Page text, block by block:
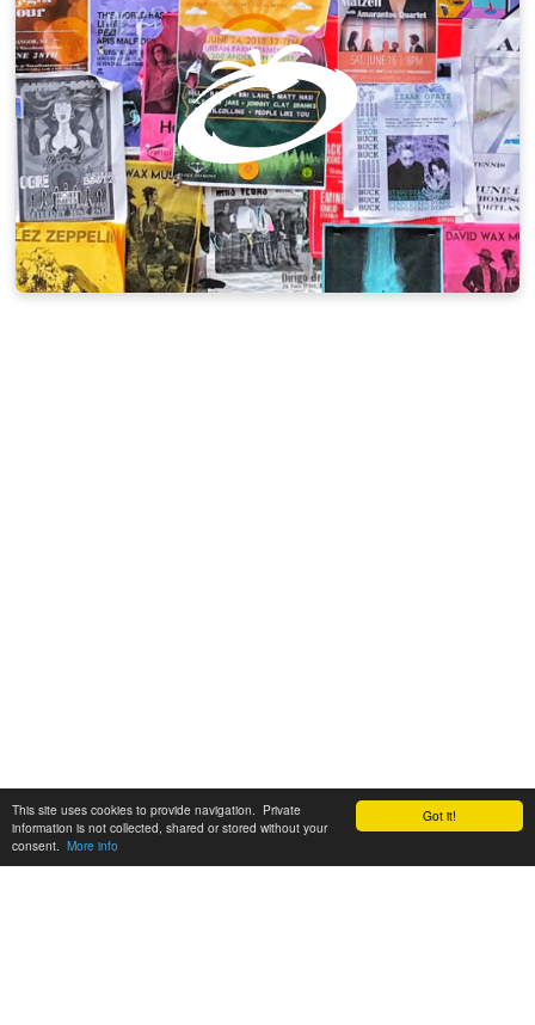
Got it!
This site uses cookies to provide navigation. Private
information is not collected, shared or stored without your
consent. More info